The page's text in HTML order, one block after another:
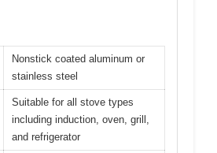
Nonstick coated aluminum or
stainless steel
Suitable for all stove types
including induction, oven, grill,
and refrigerator